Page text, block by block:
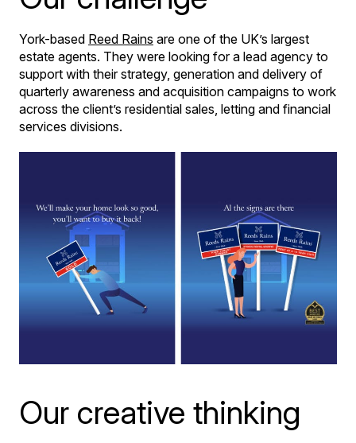
York-based Reed Rains are one of the UK’s largest
estate agents. They were looking for a lead agency to
support with their strategy, generation and delivery of
quarterly awareness and acquisition campaigns to work
across the client’s residential sales, letting and financial
services divisions.
Our creative thinking